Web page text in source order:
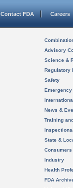
Contact FDA Careers
Advisory
Science &
Regulatory
Safety
News &
Training
State &
Consumers
Industry
Health
FDA